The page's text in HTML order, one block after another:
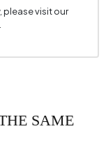
please visit our
SAME